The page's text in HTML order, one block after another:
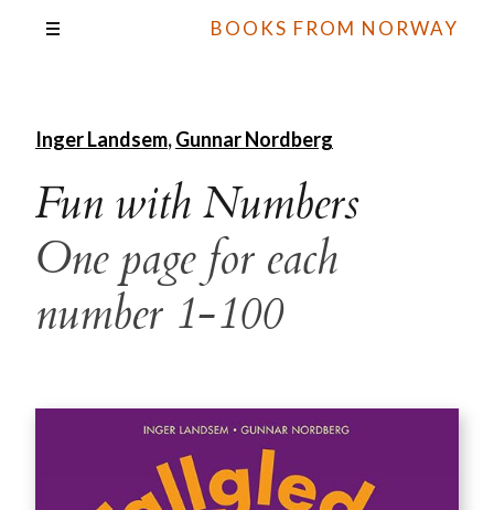
BOOKS FROM NORWAY
Inger Landsem,Gunnar Nordberg
Fun with Numbers
One page for each
number 1-100